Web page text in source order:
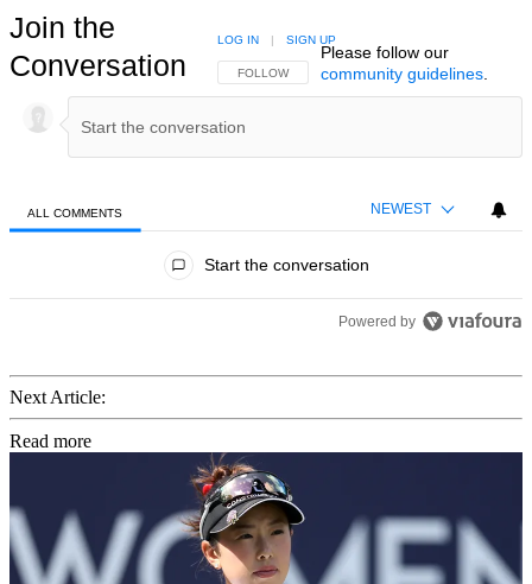
Join the
Conversation
FOLLOW THIS CONVERSATION TO BE NOTIFIED
FOLLOW
LOG IN | SIGN UP
Please follow our
community guidelines.
ALL COMMENTS NEWEST
Start the conversation
Powered by
Next Article:
Read more